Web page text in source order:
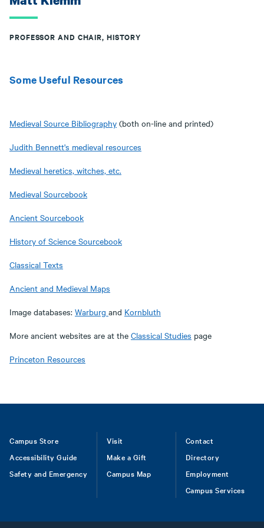
PROFESSOR AND CHAIR, HISTORY
Some Useful Resources
Medieval Source Bibliography (both on-line and printed)
Judith Bennett's medieval resources
Medieval heretics, witches, etc.
Medieval Sourcebook
Ancient Sourcebook
History of Science Sourcebook
Classical Texts
Ancient and Medieval Maps
Image databases: Warburg and Kornbluth
More ancient websites are at the Classical Studies page
Princeton Resources
Footer
Campus Store
Accessibility Guide
Safety and Emergency
Visit
Make a Gift
Campus Map
Contact
Directory
Employment
Campus Services